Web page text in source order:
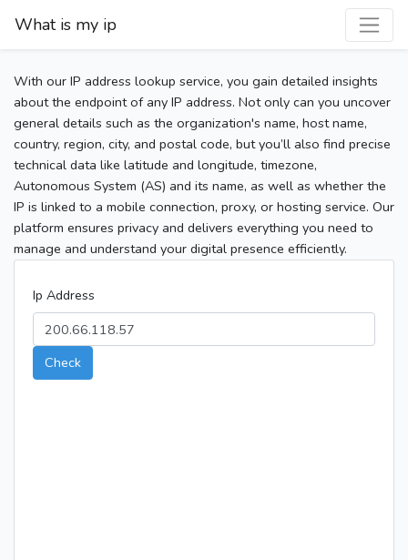
What is my ip
With our IP address lookup service, you gain detailed insights
about the endpoint of any IP address. Not only can you uncover
general details such as the organization's name, host name,
country, region, city, and postal code, but you’ll also find precise
technical data like latitude and longitude, timezone,
Autonomous System (AS) and its name, as well as whether the
IP is linked to a mobile connection, proxy, or hosting service. Our
platform ensures privacy and delivers everything you need to
manage and understand your digital presence efficiently.
Ip Address
Check